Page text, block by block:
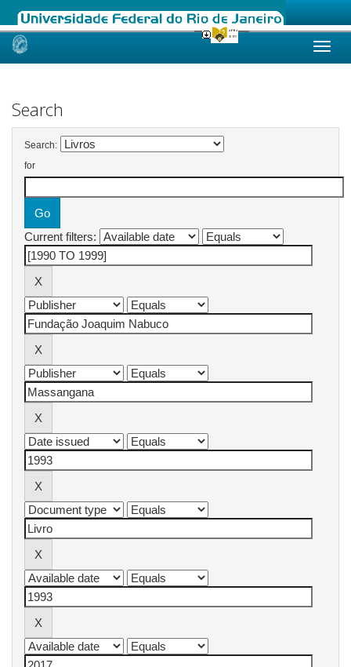
Skip
Search
Search:
for
Current filters: